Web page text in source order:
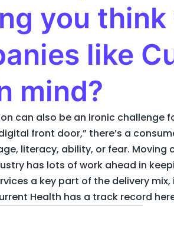
you
like
mind?
can also be an ironic challenge
front door,” there’s a
literacy, ability, or fear. Moving
has lots of work ahead in
a key part of the delivery
Health has a track record